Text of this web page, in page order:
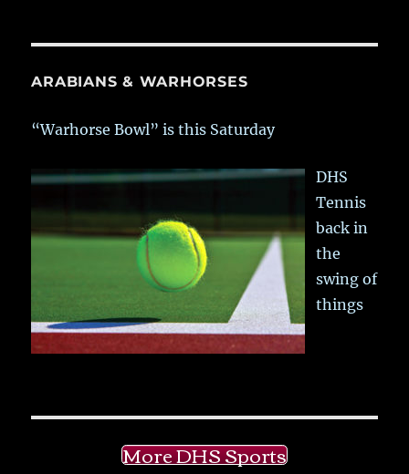
ARABIANS & WARHORSES
“Warhorse Bowl” is this Saturday
DHS
Tennis
back in
the
swing of
things
More DHS Sports